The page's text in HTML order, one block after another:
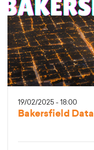
19/02/2025 - 18:00
Bakersfield Data